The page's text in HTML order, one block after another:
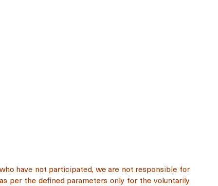
have not participated, we are not responsible for
per the defined parameters only for the voluntarily